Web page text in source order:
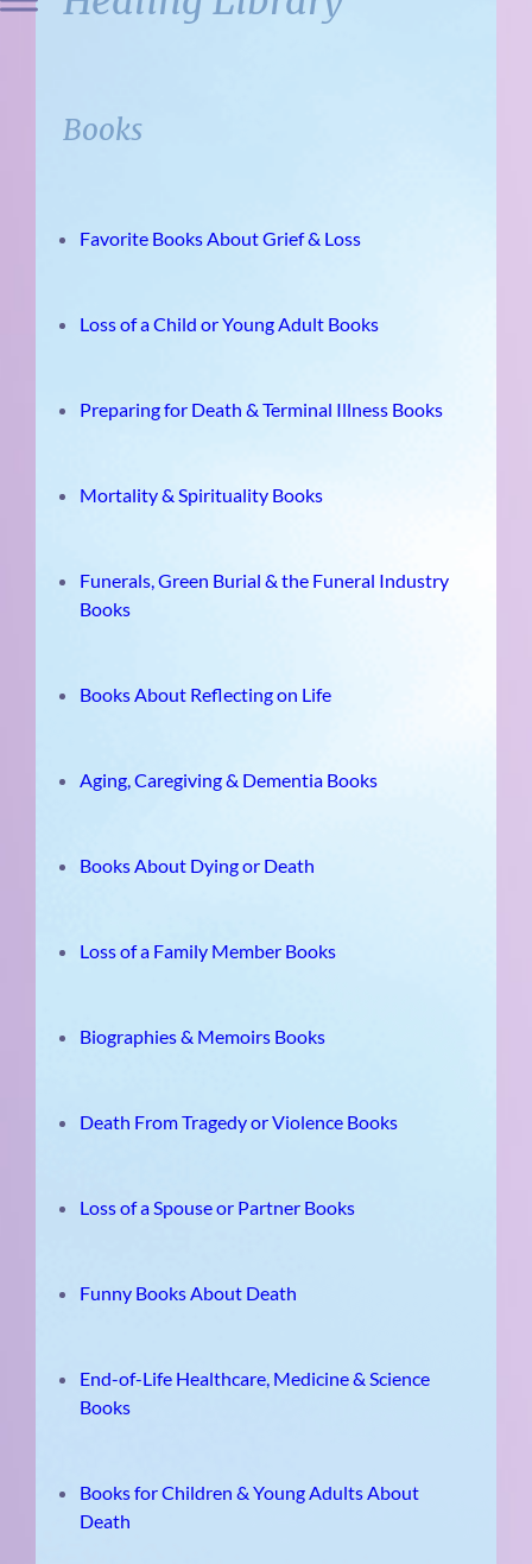
Books
Favorite Books About Grief & Loss
Loss of a Child or Young Adult Books
Preparing for Death & Terminal Illness Books
Mortality & Spirituality Books
Funerals, Green Burial & the Funeral Industry
Books
Books About Reflecting on Life
Aging, Caregiving & Dementia Books
Books About Dying or Death
Loss of a Family Member Books
Biographies & Memoirs Books
Death From Tragedy or Violence Books
Loss of a Spouse or Partner Books
Funny Books About Death
End-of-Life Healthcare, Medicine & Science
Books
Books for Children & Young Adults About
Death